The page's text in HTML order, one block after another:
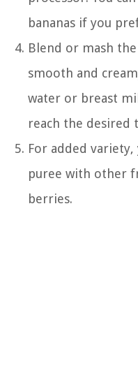
bananas if you
Blend or mash
smooth and
water or breast
reach the desired
For added variety,
puree with other
berries.